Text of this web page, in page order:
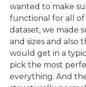
wanted to make
functional for all of
dataset, we made
and sizes and also
would get in a
pick the most
everything. And